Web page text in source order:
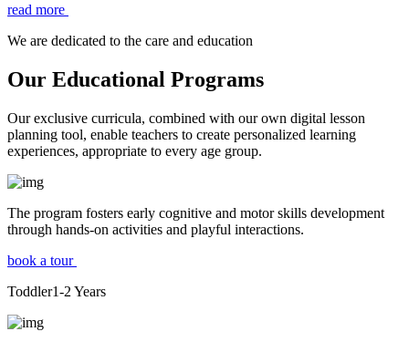
read more
We are dedicated to the care and education
Our Educational Programs
Our exclusive curricula, combined with our own digital lesson
planning tool, enable teachers to create personalized learning
experiences, appropriate to every age group.
The program fosters early cognitive and motor skills development
through hands-on activities and playful interactions.
book a tour
Toddler1-2 Years